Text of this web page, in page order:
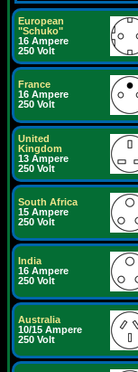
European
"Schuko"
16 Ampere
250 Volt
France
16 Ampere
250 Volt
United
Kingdom
13 Ampere
250 Volt
South Africa
15 Ampere
250 Volt
India
16 Ampere
250 Volt
Australia
10/15 Ampere
250 Volt